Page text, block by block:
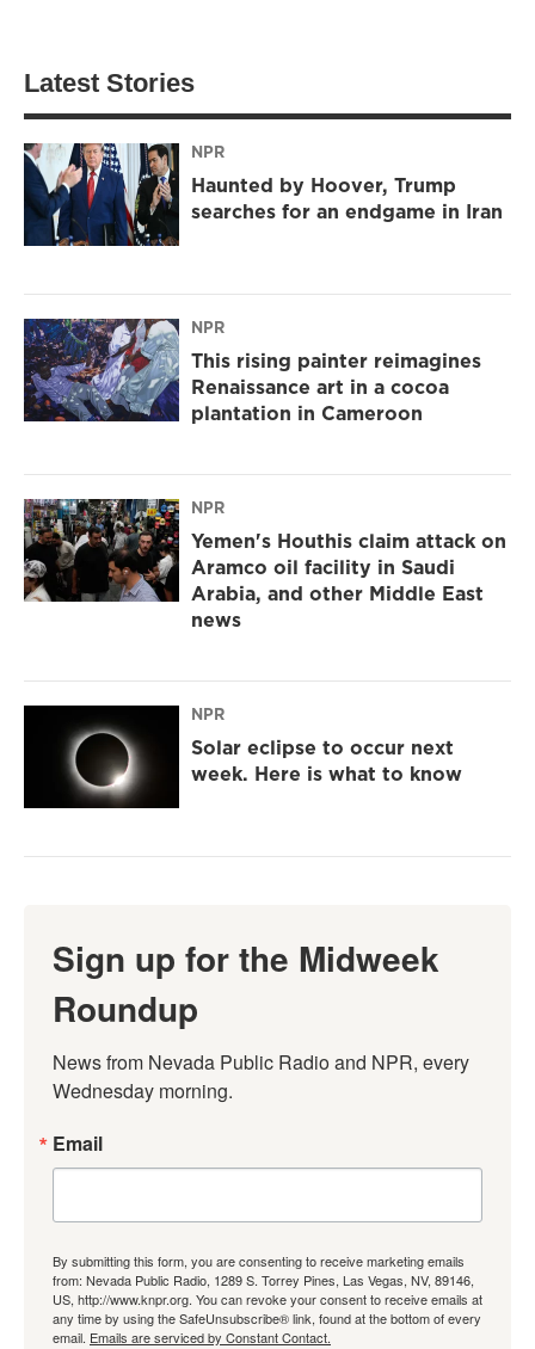
Latest Stories
NPR
Haunted by Hoover, Trump
searches for an endgame in Iran
NPR
This rising painter reimagines
Renaissance art in a cocoa
plantation in Cameroon
NPR
Yemen's Houthis claim attack on
Aramco oil facility in Saudi
Arabia, and other Middle East
news
NPR
Solar eclipse to occur next
week. Here is what to know
Sign up for the Midweek
Roundup
News from Nevada Public Radio and NPR, every
Wednesday morning.
Email
By submitting this form, you are consenting to receive marketing emails
from: Nevada Public Radio, 1289 S. Torrey Pines, Las Vegas, NV, 89146,
US, http://www.knpr.org. You can revoke your consent to receive emails at
any time by using the SafeUnsubscribe® link, found at the bottom of every
email. Emails are serviced by Constant Contact.